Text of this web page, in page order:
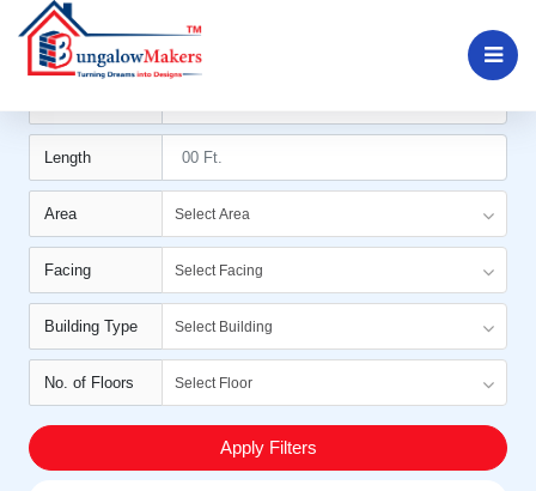
Filters
Length
Area Select Area
Facing Select Facing
Building Type Select Building
No. of Floors Select Floor
Apply Filters